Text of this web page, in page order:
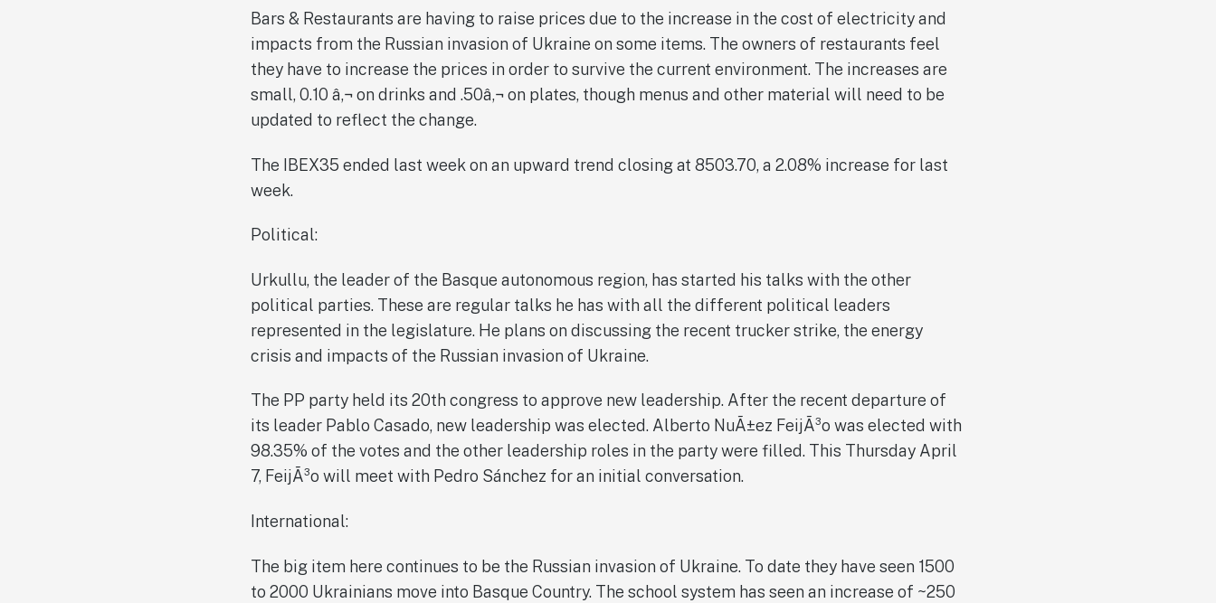
Bars & Restaurants are having to raise prices due to the increase in the cost of electricity and
impacts from the Russian invasion of Ukraine on some items. The owners of restaurants feel
they have to increase the prices in order to survive the current environment. The increases are
small, 0.10 â‚¬ on drinks and .50â‚¬ on plates, though menus and other material will need to be
updated to reflect the change.
The IBEX35 ended last week on an upward trend closing at 8503.70, a 2.08% increase for last
week.
Political:
Urkullu, the leader of the Basque autonomous region, has started his talks with the other
political parties. These are regular talks he has with all the different political leaders
represented in the legislature. He plans on discussing the recent trucker strike, the energy
crisis and impacts of the Russian invasion of Ukraine.
The PP party held its 20th congress to approve new leadership. After the recent departure of
its leader Pablo Casado, new leadership was elected. Alberto NuÃ±ez FeijÃ³o was elected with
98.35% of the votes and the other leadership roles in the party were filled. This Thursday April
7, FeijÃ³o will meet with Pedro Sánchez for an initial conversation.
International:
The big item here continues to be the Russian invasion of Ukraine. To date they have seen 1500
to 2000 Ukrainians move into Basque Country. The school system has seen an increase of ~250